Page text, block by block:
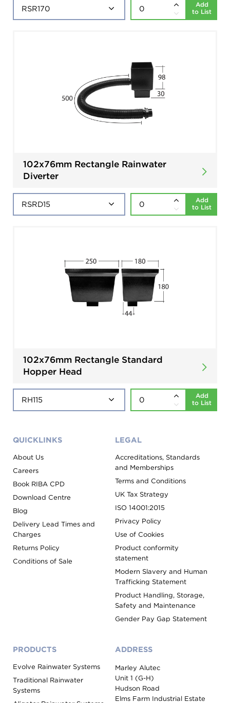
Add
to List
102x76mm Rectangle Rainwater
Diverter
Add
to List
102x76mm Rectangle Standard
Hopper Head
Add
to List
QUICKLINKS
About Us
Careers
Book RIBA CPD
Download Centre
Blog
Delivery Lead Times and
Charges
Returns Policy
Conditions of Sale
LEGAL
Accreditations, Standards
and Memberships
Terms and Conditions
UK Tax Strategy
ISO 14001:2015
Privacy Policy
Use of Cookies
Product conformity
statement
Modern Slavery and Human
Trafficking Statement
Product Handling, Storage,
Safety and Maintenance
Gender Pay Gap Statement
PRODUCTS
Evolve Rainwater Systems
Traditional Rainwater
Systems
ADDRESS
Marley Alutec
Unit 1 (G-H)
Hudson Road
Elms Farm Industrial Estate